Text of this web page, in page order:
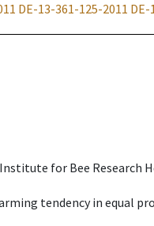
DE-13-361-125-2011 DE-
for Bee Research
tendency in equal